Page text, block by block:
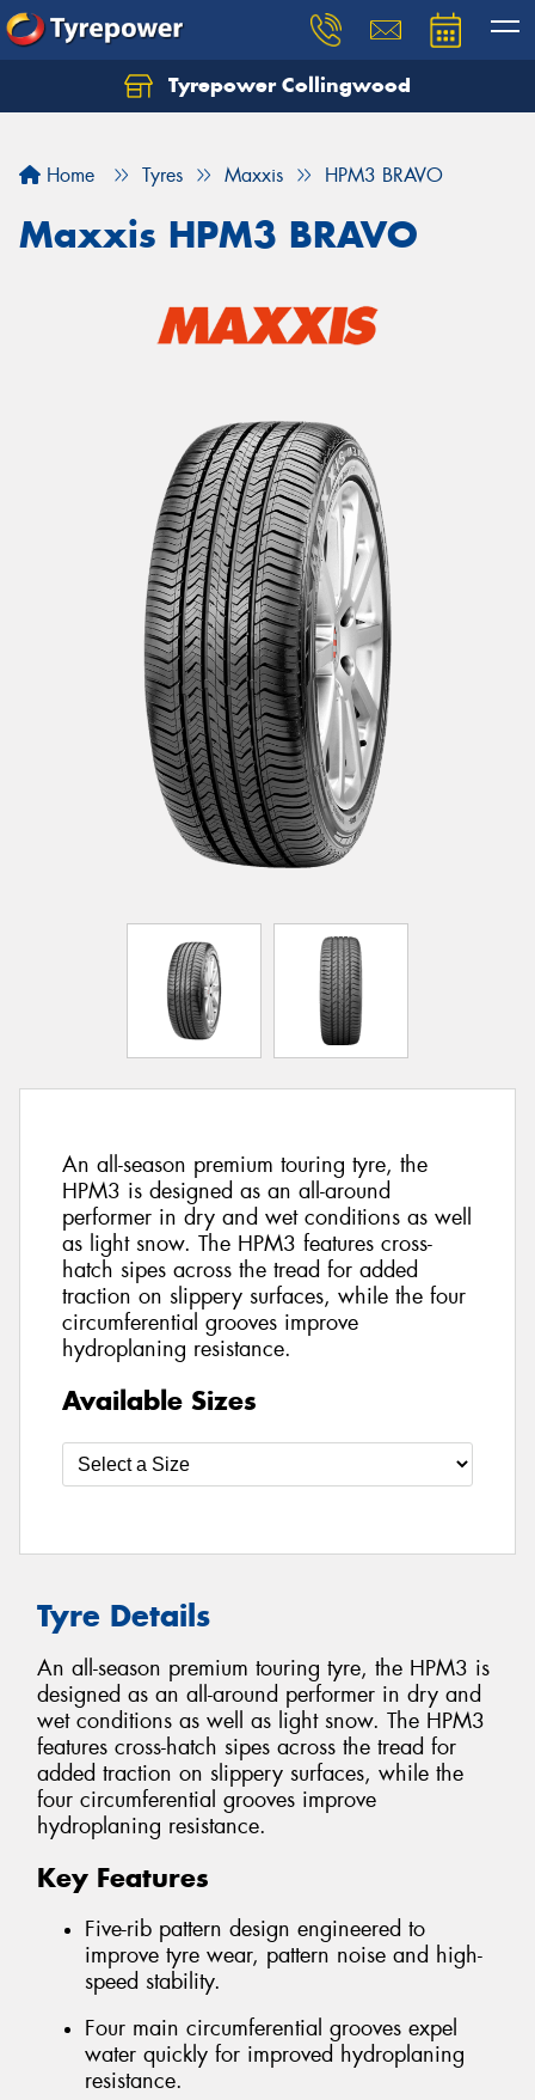
Tyrepower Collingwood
Home Tyres Maxxis HPM3 BRAVO
Maxxis HPM3 BRAVO
An all-season premium touring tyre, the
HPM3 is designed as an all-around
performer in dry and wet conditions as well
as light snow. The HPM3 features cross-
hatch sipes across the tread for added
traction on slippery surfaces, while the four
circumferential grooves improve
hydroplaning resistance.
Available Sizes
Tyre Details
An all-season premium touring tyre, the HPM3 is
designed as an all-around performer in dry and
wet conditions as well as light snow. The HPM3
features cross-hatch sipes across the tread for
added traction on slippery surfaces, while the
four circumferential grooves improve
hydroplaning resistance.
Key Features
Five-rib pattern design engineered to
improve tyre wear, pattern noise and high-
speed stability.
Four main circumferential grooves expel
water quickly for improved hydroplaning
resistance.